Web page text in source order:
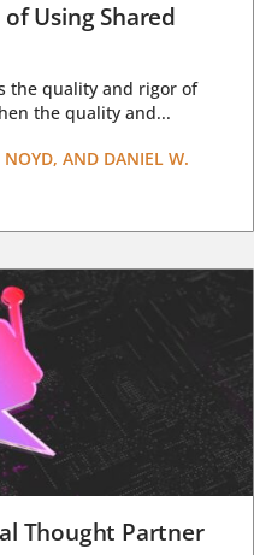
Using Shared
the quality and rigor of
the quality and...
AND DANIEL W.
Thought Partner